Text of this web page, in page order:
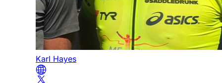
Karl Hayes